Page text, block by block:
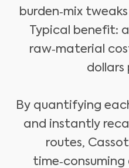
burden‑mix
Typical benefit:
raw‑material
dollars
By quantifying each
and instantly
routes,